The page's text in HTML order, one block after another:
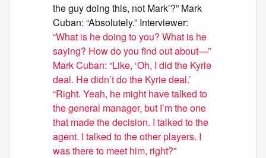
the guy doing this, not Mark’?” Mark
Cuban: “Absolutely.” Interviewer:
“What is he doing to you? What is he
saying? How do you find out about—”
Mark Cuban: “Like, ‘Oh, I did the Kyrie
deal. He didn’t do the Kyrie deal.’
“Right. Yeah, he might have talked to
the general manager, but I’m the one
that made the decision. I talked to the
agent. I talked to the other players. I
was there to meet him, right?"